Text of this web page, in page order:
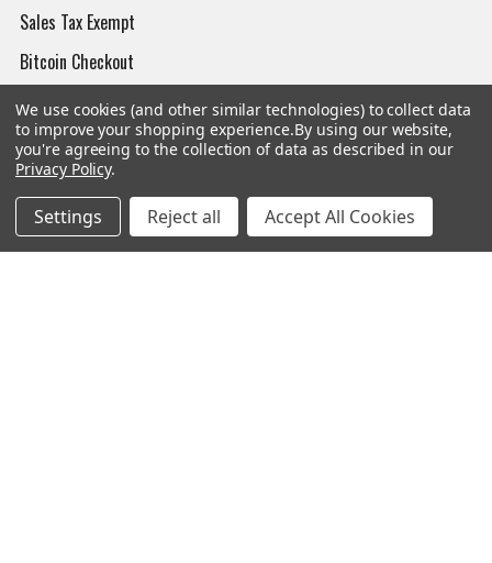
Sales Tax Exempt
Bitcoin Checkout
Sitemap
Popular Brands
We use cookies (and other similar technologies) to collect data
to improve your shopping experience.By using our website,
you're agreeing to the collection of data as described in our
Privacy Policy.
Settings Reject all Accept All Cookies